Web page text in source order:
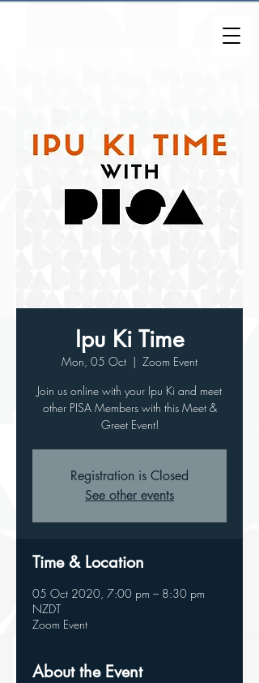
Ipu Ki Time
Mon, 05 Oct
  |
Zoom Event
Join us online with your Ipu Ki and meet
other PISA Members with this Meet &
Greet Event!
Registration is Closed
See other events
Time & Location
05 Oct 2020, 7:00 pm – 8:30 pm
NZDT
Zoom Event
About the Event